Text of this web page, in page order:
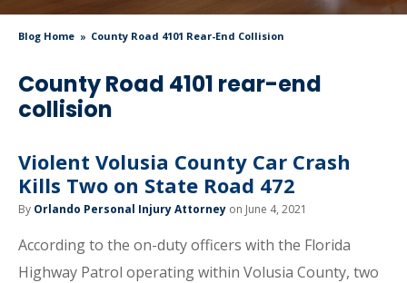
Blog Home County Road 4101 Rear-End Collision
County Road 4101 rear-end
collision
Violent Volusia County Car Crash
Kills Two on State Road 472
By Orlando Personal Injury Attorney on June 4, 2021
According to the on-duty officers with the Florida
Highway Patrol operating within Volusia County, two